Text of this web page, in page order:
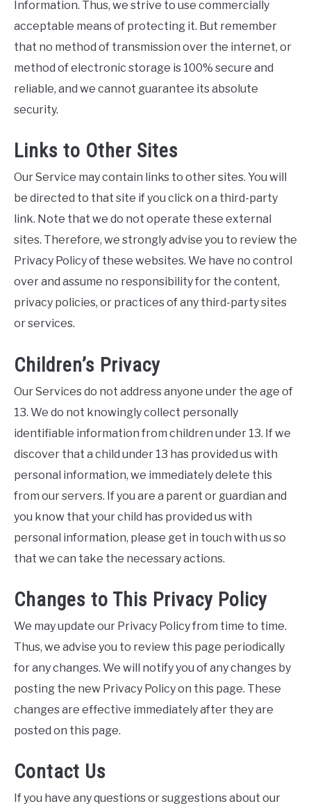
Information. Thus, we strive to use commercially
acceptable means of protecting it. But remember
that no method of transmission over the internet, or
method of electronic storage is 100% secure and
reliable, and we cannot guarantee its absolute
security.
Links to Other Sites
Our Service may contain links to other sites. You will
be directed to that site if you click on a third-party
link. Note that we do not operate these external
sites. Therefore, we strongly advise you to review the
Privacy Policy of these websites. We have no control
over and assume no responsibility for the content,
privacy policies, or practices of any third-party sites
or services.
Children’s Privacy
Our Services do not address anyone under the age of
13. We do not knowingly collect personally
identifiable information from children under 13. If we
discover that a child under 13 has provided us with
personal information, we immediately delete this
from our servers. If you are a parent or guardian and
you know that your child has provided us with
personal information, please get in touch with us so
that we can take the necessary actions.
Changes to This Privacy Policy
We may update our Privacy Policy from time to time.
Thus, we advise you to review this page periodically
for any changes. We will notify you of any changes by
posting the new Privacy Policy on this page. These
changes are effective immediately after they are
posted on this page.
Contact Us
If you have any questions or suggestions about our